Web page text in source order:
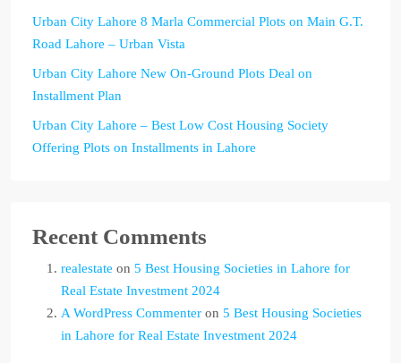
Urban City Lahore 8 Marla Commercial Plots on Main G.T.
Road Lahore – Urban Vista
Urban City Lahore New On-Ground Plots Deal on
Installment Plan
Urban City Lahore – Best Low Cost Housing Society
Offering Plots on Installments in Lahore
Recent Comments
realestate on 5 Best Housing Societies in Lahore for
Real Estate Investment 2024
A WordPress Commenter on 5 Best Housing Societies
in Lahore for Real Estate Investment 2024